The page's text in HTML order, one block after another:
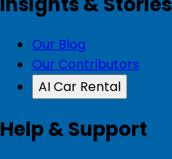
Our Blog
Our Contributors
AI Car Rental
Help & Support